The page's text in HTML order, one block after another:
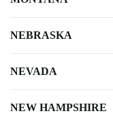
NEBRASKA
NEVADA
NEW HAMPSHIRE